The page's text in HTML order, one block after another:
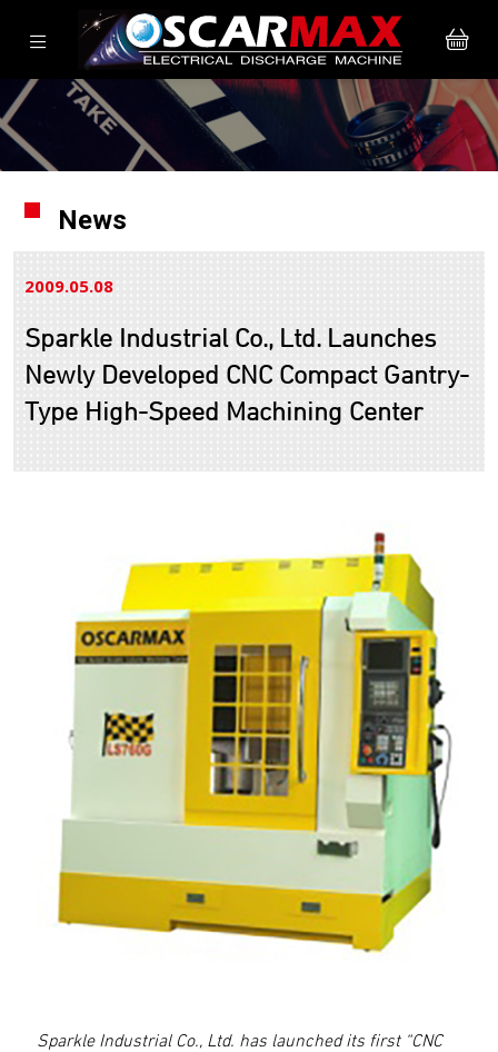
News
2009.0508
Sparkle Industrial Co., Ltd. Launches
Newly Developed CNC Compact Gantry-
Type High-Speed Machining Center
Sparkle Industrial Co., Ltd. has launched its first “CNC